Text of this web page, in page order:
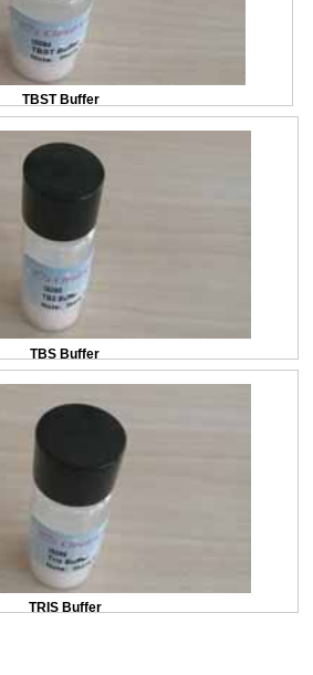
TBST Buffer
TBS Buffer
TRIS Buffer